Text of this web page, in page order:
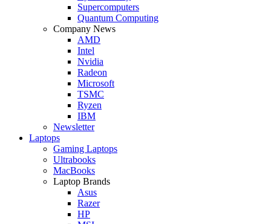
Supercomputers
Quantum Computing
Company News
AMD
Intel
Nvidia
Radeon
Microsoft
TSMC
Ryzen
IBM
Newsletter
Laptops
Gaming Laptops
Ultrabooks
MacBooks
Laptop Brands
Asus
Razer
HP